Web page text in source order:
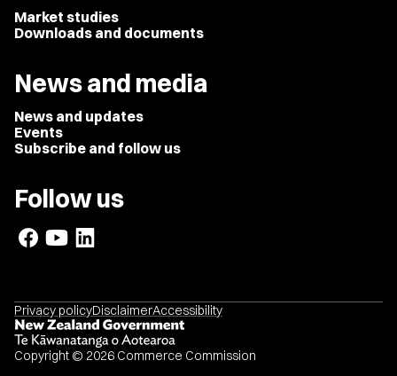
Market studies
Downloads and documents
News and media
News and updates
Events
Subscribe and follow us
Follow us
Privacy policyDisclaimerAccessibility
Copyright © 2026 Commerce Commission